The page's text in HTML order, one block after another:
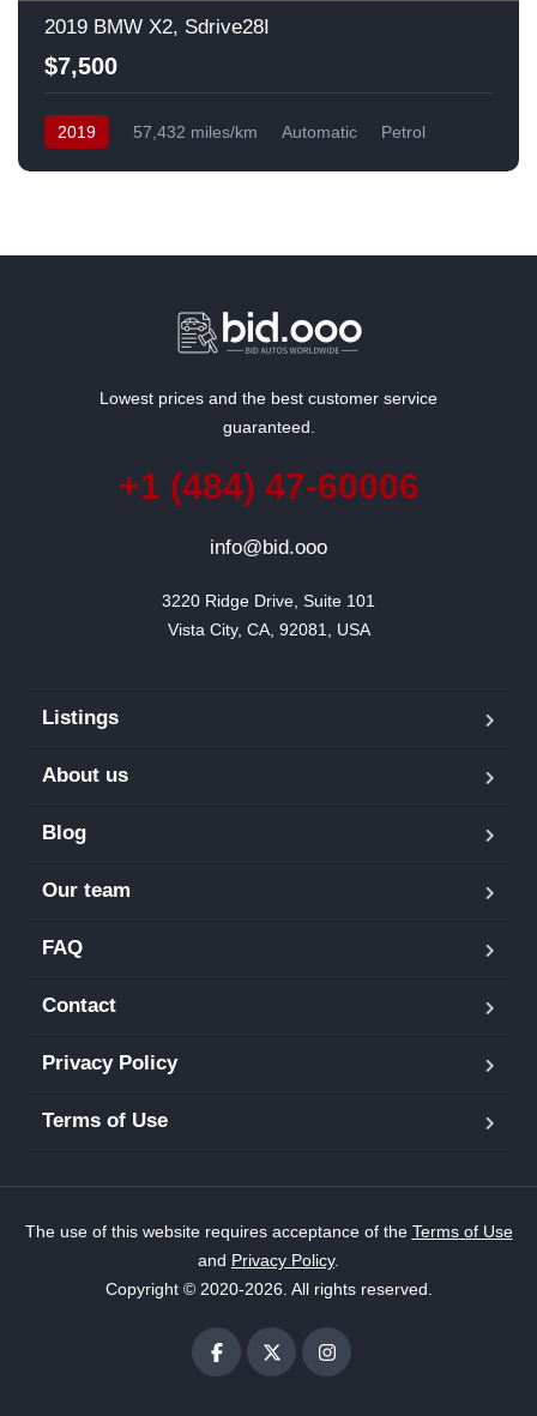
2019 BMW X2, Sdrive28I
$7,500
2019 57,432 miles/km Automatic
Petrol
Lowest prices and the best customer service
guaranteed.
+1 (484) 47-60006
info@bid.ooo
3220 Ridge Drive, Suite 101
Vista City, CA, 92081, USA
Listings
About us
Blog
Our team
FAQ
Contact
Privacy Policy
Terms of Use
The use of this website requires acceptance of the Terms of Use
and Privacy Policy.
Copyright © 2020-2026. All rights reserved.